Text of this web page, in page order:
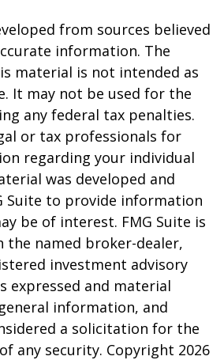
from sources believed
information. The
material is not intended as
It may not be used for the
any federal tax penalties.
or tax professionals for
regarding your individual
was developed and
Suite to provide information
be of interest. FMG Suite is
named broker-dealer,
investment advisory
expressed and material
information, and
a solicitation for the
any security. Copyright 2026